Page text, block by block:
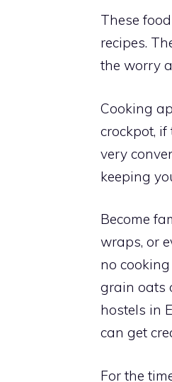
These
recipes.
the worry
Cooking
crockpot,
very
keeping
Become
wraps, or
no
grain oats
hostels in
can get
For the